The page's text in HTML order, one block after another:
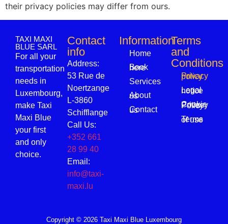
their privacy policies may differ from ours.
TAXI MAXI
BLUE SARL
For all your
transportation
needs in
Luxembourg,
make Taxi
Maxi Blue
your first
and only
choice.
Contact
info
Address:
53 Rue de
Noertzange
L-3860
Schifflange
Call Us:
+352 661
28 99 40
Email:
info@taxi-
maxi.lu
Information
Home
Book here
Services
About us
Contact us
Terms
and
Conditions
Privacy policy
Legal notice
Cookie Privacy Policy
Terms of use
Copyright © 2026 Taxi Maxi Blue Luxembourg